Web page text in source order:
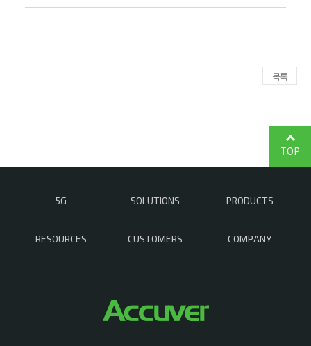
목록
5G SOLUTIONS PRODUCTS
RESOURCES CUSTOMERS COMPANY
TOP